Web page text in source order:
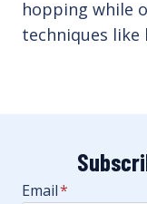
hopping while
techniques
Email*